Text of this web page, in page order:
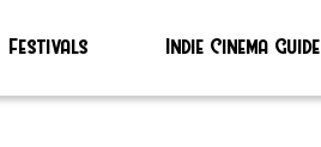
Festivals Indie Cinema Guide